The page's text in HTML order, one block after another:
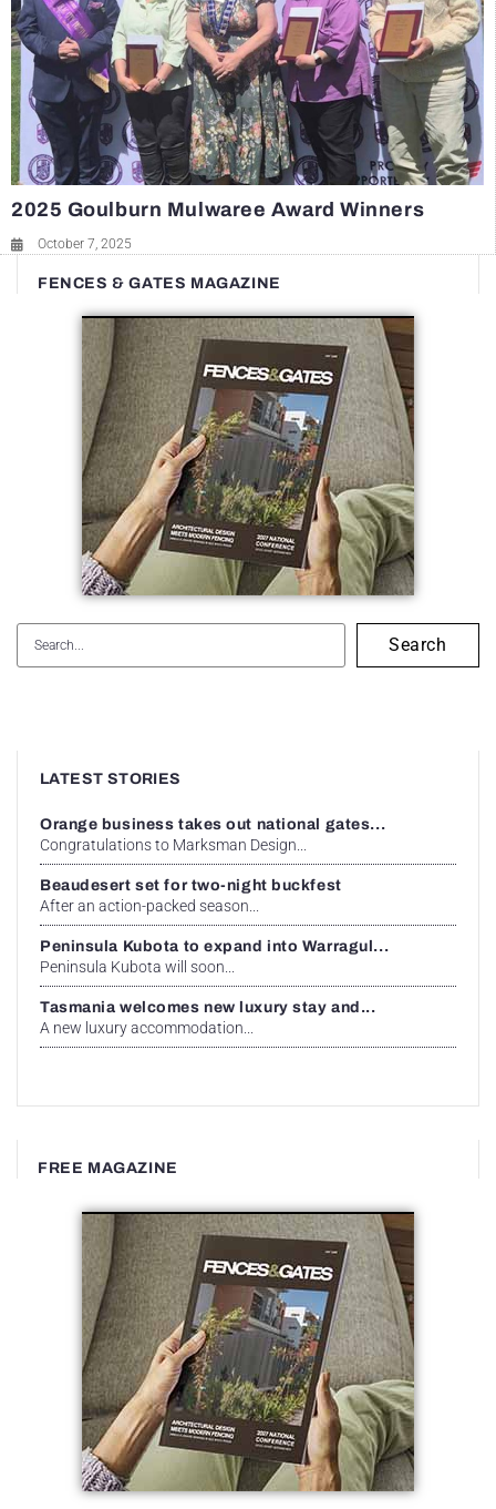
2025 Goulburn Mulwaree Award Winners
October 7, 2025
FENCES & GATES MAGAZINE
Search
LATEST STORIES
Orange business takes out national gates...
Congratulations to Marksman Design...
Beaudesert set for two-night buckfest
After an action-packed season...
Peninsula Kubota to expand into Warragul...
Peninsula Kubota will soon...
Tasmania welcomes new luxury stay and...
A new luxury accommodation...
FREE MAGAZINE